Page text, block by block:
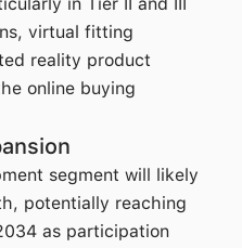
virtual fitting
reality product
online buying
segment will likely
potentially reaching
as participation